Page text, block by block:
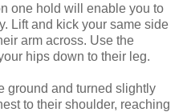
one hold will enable you to
Lift and kick your same side
arm across. Use the
hips down to their leg.
ground and turned slightly
to their shoulder, reaching